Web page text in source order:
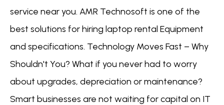
service near you. AMR Technosoft is one of the
best solutions for hiring laptop rental Equipment
and specifications. Technology Moves Fast – Why
Shouldn't You? What if you never had to worry
about upgrades, depreciation or maintenance?
Smart businesses are not waiting for capital on IT